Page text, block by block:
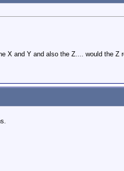
X and Y and also the Z.... would the Z